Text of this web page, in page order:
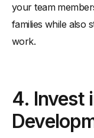
your team
families while also
work.
4. Invest